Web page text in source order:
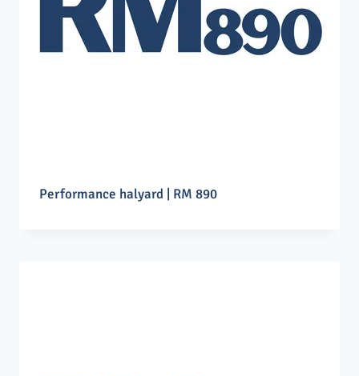
Performance halyard | RM 890